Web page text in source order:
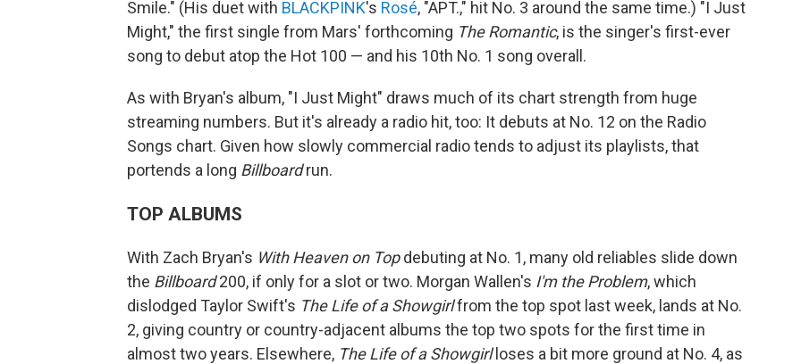
Smile." (His duet with BLACKPINK's Rosé, "APT.," hit No. 3 around the same time.) "I Just
Might," the first single from Mars' forthcoming The Romantic, is the singer's first-ever
song to debut atop the Hot 100 — and his 10th No. 1 song overall.
As with Bryan's album, "I Just Might" draws much of its chart strength from huge
streaming numbers. But it's already a radio hit, too: It debuts at No. 12 on the Radio
Songs chart. Given how slowly commercial radio tends to adjust its playlists, that
portends a long Billboardrun.
TOP ALBUMS
With Zach Bryan's With Heaven on Topdebuting at No. 1, many old reliables slide down
the Billboard200, if only for a slot or two. Morgan Wallen's I'm the Problem, which
dislodged Taylor Swift's The Life of a Showgirlfrom the top spot last week, lands at No.
2, giving country or country-adjacent albums the top two spots for the first time in
almost two years. Elsewhere, The Life of a Showgirlloses a bit more ground at No. 4, as